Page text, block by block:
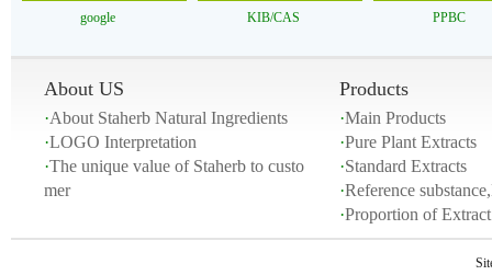
google KIB/CAS PPBC
About US
·About Staherb Natural Ingredients
·LOGO Interpretation
·The unique value of Staherb to custo
mer
Products
·Main Products
·Pure Plant Extracts
·Standard Extracts
·Reference
·Proportion of